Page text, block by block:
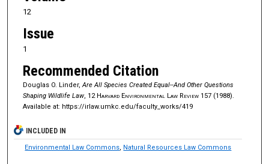
12
Issue
1
Recommended Citation
Douglas O. Linder,Are All Species Created Equal--And Other Questions
Shaping Wildlife Law, 12 Harvard Environmental Law Review 157 (1988).
Available at: https://irlaw.umkc.edu/faculty_works/419
INCLUDED IN
Environmental Law Commons, Natural Resources Law Commons